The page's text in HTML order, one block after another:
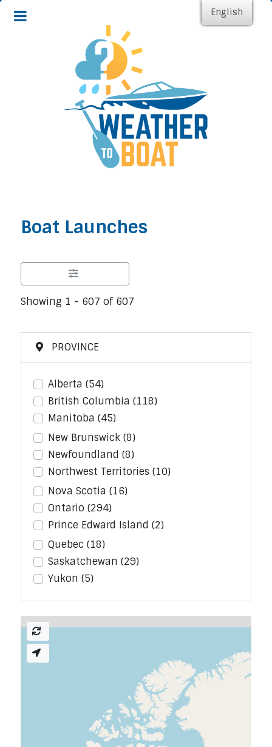
Boat Launches
Showing 1 - 607 of 607
PROVINCE
Alberta (54)
British Columbia (118)
Manitoba (45)
New Brunswick (8)
Newfoundland (8)
Northwest Territories (10)
Nova Scotia (16)
Ontario (294)
Prince Edward Island (2)
Quebec (18)
Saskatchewan (29)
Yukon (5)
English